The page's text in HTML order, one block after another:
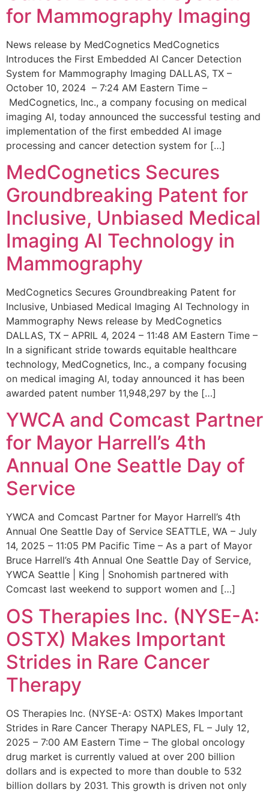
for Mammography Imaging
News release by MedCognetics MedCognetics
Introduces the First Embedded AI Cancer Detection
System for Mammography Imaging DALLAS, TX –
October 10, 2024 – 7:24 AM Eastern Time –
MedCognetics, Inc., a company focusing on medical
imaging AI, today announced the successful testing and
implementation of the first embedded AI image
processing and cancer detection system for […]
MedCognetics Secures
Groundbreaking Patent for
Inclusive, Unbiased Medical
Imaging AI Technology in
Mammography
MedCognetics Secures Groundbreaking Patent for
Inclusive, Unbiased Medical Imaging AI Technology in
Mammography News release by MedCognetics
DALLAS, TX – APRIL 4, 2024 – 11:48 AM Eastern Time –
In a significant stride towards equitable healthcare
technology, MedCognetics, Inc., a company focusing
on medical imaging AI, today announced it has been
awarded patent number 11,948,297 by the […]
YWCA and Comcast Partner
for Mayor Harrell’s 4th
Annual One Seattle Day of
Service
YWCA and Comcast Partner for Mayor Harrell’s 4th
Annual One Seattle Day of Service SEATTLE, WA – July
14, 2025 – 11:05 PM Pacific Time – As a part of Mayor
Bruce Harrell’s 4th Annual One Seattle Day of Service,
YWCA Seattle | King | Snohomish partnered with
Comcast last weekend to support women and […]
OS Therapies Inc. (NYSE-A:
OSTX) Makes Important
Strides in Rare Cancer
Therapy
OS Therapies Inc. (NYSE-A: OSTX) Makes Important
Strides in Rare Cancer Therapy NAPLES, FL – July 12,
2025 – 7:00 AM Eastern Time – The global oncology
drug market is currently valued at over 200 billion
dollars and is expected to more than double to 532
billion dollars by 2031. This growth is driven not only